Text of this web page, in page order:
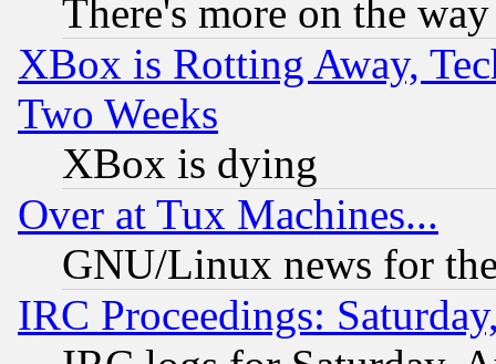
There's more on the way
XBox is Rotting Away,
Two Weeks
XBox is dying
Over at Tux Machines...
GNU/Linux news for
IRC Proceedings: